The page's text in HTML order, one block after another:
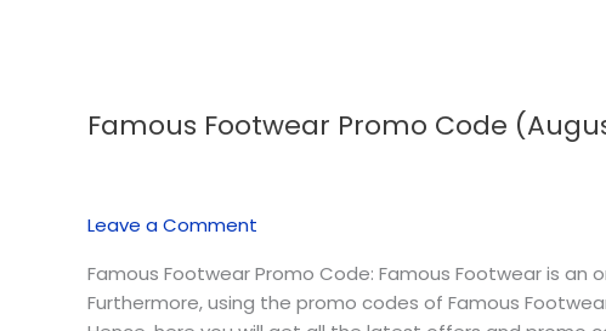
Famous Footwear Promo Code
Leave a Comment
Famous Footwear Promo Code: Famous Footwear is an
Furthermore, using the promo codes of Famous
Famous
(August
2026)